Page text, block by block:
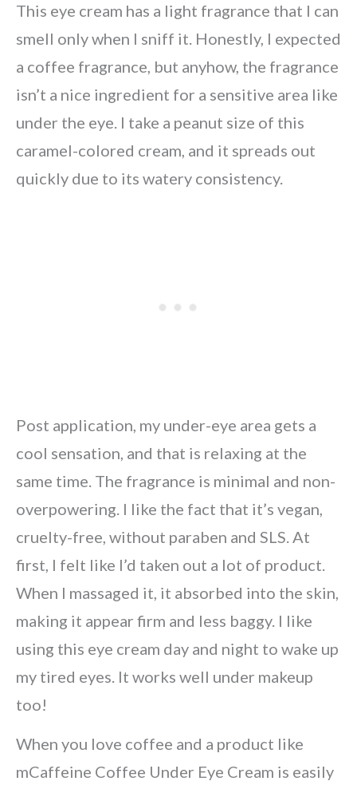
This eye cream has a light fragrance that I can
smell only when I sniff it. Honestly, I expected
a coffee fragrance, but anyhow, the fragrance
isn’t a nice ingredient for a sensitive area like
under the eye. I take a peanut size of this
caramel-colored cream, and it spreads out
quickly due to its watery consistency.
Post application, my under-eye area gets a
cool sensation, and that is relaxing at the
same time. The fragrance is minimal and non-
overpowering. I like the fact that it’s vegan,
cruelty-free, without paraben and SLS. At
first, I felt like I’d taken out a lot of product.
When I massaged it, it absorbed into the skin,
making it appear firm and less baggy. I like
using this eye cream day and night to wake up
my tired eyes. It works well under makeup
too!
When you love coffee and a product like
mCaffeine Coffee Under Eye Cream is easily